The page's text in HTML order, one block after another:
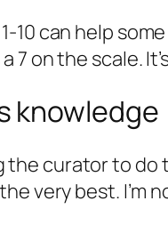
10 can help
on the scale.
knowledge
the curator to
very best. I’m